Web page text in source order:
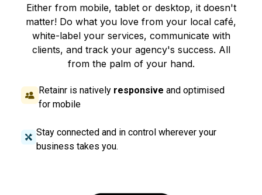
Either from mobile, tablet or desktop, it doesn't
matter! Do what you love from your local café,
white-label your services, communicate with
clients, and track your agency's success. All
from the palm of your hand.
Retainr is natively responsive and optimised
for mobile
Stay connected and in control wherever your
business takes you.